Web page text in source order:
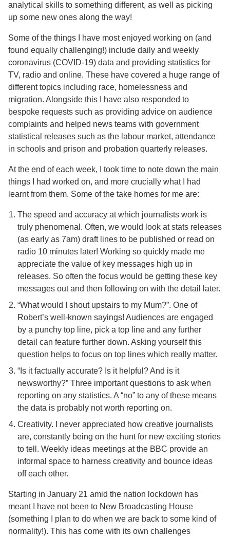
analytical skills to something different, as well as picking
up some new ones along the way!
Some of the things I have most enjoyed working on (and
found equally challenging!) include daily and weekly
coronavirus (COVID-19) data and providing statistics for
TV, radio and online. These have covered a huge range of
different topics including race, homelessness and
migration. Alongside this I have also responded to
bespoke requests such as providing advice on audience
complaints and helped news teams with government
statistical releases such as the labour market, attendance
in schools and prison and probation quarterly releases.
At the end of each week, I took time to note down the main
things I had worked on, and more crucially what I had
learnt from them. Some of the take homes for me are:
The speed and accuracy at which journalists work is
truly phenomenal. Often, we would look at stats releases
(as early as 7am) draft lines to be published or read on
radio 10 minutes later! Working so quickly made me
appreciate the value of key messages high up in
releases. So often the focus would be getting these key
messages out and then following on with the detail later.
“What would I shout upstairs to my Mum?”. One of
Robert’s well-known sayings! Audiences are engaged
by a punchy top line, pick a top line and any further
detail can feature further down. Asking yourself this
question helps to focus on top lines which really matter.
“Is it factually accurate? Is it helpful? And is it
newsworthy?” Three important questions to ask when
reporting on any statistics. A “no” to any of these means
the data is probably not worth reporting on.
Creativity. I never appreciated how creative journalists
are, constantly being on the hunt for new exciting stories
to tell. Weekly ideas meetings at the BBC provide an
informal space to harness creativity and bounce ideas
off each other.
Starting in January 21 amid the nation lockdown has
meant I have not been to New Broadcasting House
(something I plan to do when we are back to some kind of
normality!). This has come with its own challenges